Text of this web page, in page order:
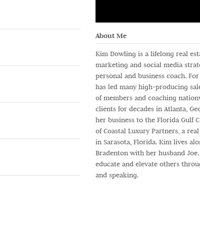
About Me
Kim Dowling is a lifelong real
marketing and social media
personal and business coach.
has led many high-producing
of members and coaching
clients for decades in Atlanta,
her business to the Florida Gulf
of Coastal Luxury Partners, a
in Sarasota, Florida. Kim lives
Bradenton with her husband
educate and elevate others
and speaking.